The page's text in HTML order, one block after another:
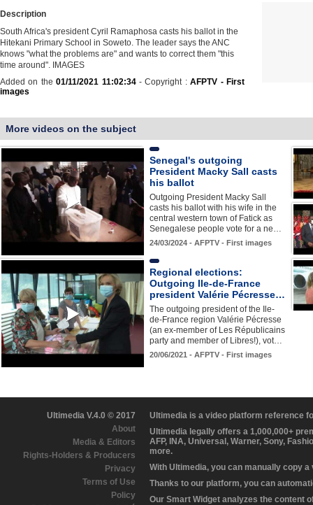
Description
South Africa's president Cyril Ramaphosa casts his ballot in the
Hitekani Primary School in Soweto. The leader says the ANC
knows "what the problems are" and wants to correct them "this
time around". IMAGES
Added on the01/11/2021 11:02:34- Copyright :AFPTV - First
images
More videos on the subject
Senegal's outgoing
President Macky Sall casts
his ballot
Outgoing President Macky Sall
casts his ballot with his wife in the
central western town of Fatick as
Senegalese people vote for a ne…
24/03/2024 - AFPTV - First images
Regional elections:
Outgoing Ile-de-France
president Valérie Pécresse…
The outgoing president of the Ile-
de-France region Valérie Pécresse
(an ex-member of Les Républicains
party and member of Libres!), vot…
20/06/2021 - AFPTV - First images
Ultimedia V.4.0 © 2017
About
Media & Editors
Rights-Holders & Producers
Privacy
Terms of Use
Policy
Ultimedia is a video platform reference
Ultimedia legally offers a 1,000,000+
AFP, INA, Universal, Warner, Sony,
more.
With Ultimedia, you can manually copy
Thanks to our platform, you can
Our Smart Widget analyzes the content